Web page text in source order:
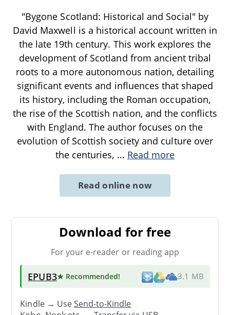
"Bygone Scotland: Historical and Social" by
David Maxwell is a historical account written in
the late 19th century. This work explores the
development of Scotland from ancient tribal
roots to a more autonomous nation, detailing
significant events and influences that shaped
its history, including the Roman occupation,
the rise of the Scottish nation, and the conflicts
with England. The author focuses on the
evolution of Scottish society and culture over
the centuries, ... Read more
Read online now
Download for free
For your e-reader or reading app
EPUB3★ Recommended! 3.1 MB
Kindle → UseSend-to-Kindle